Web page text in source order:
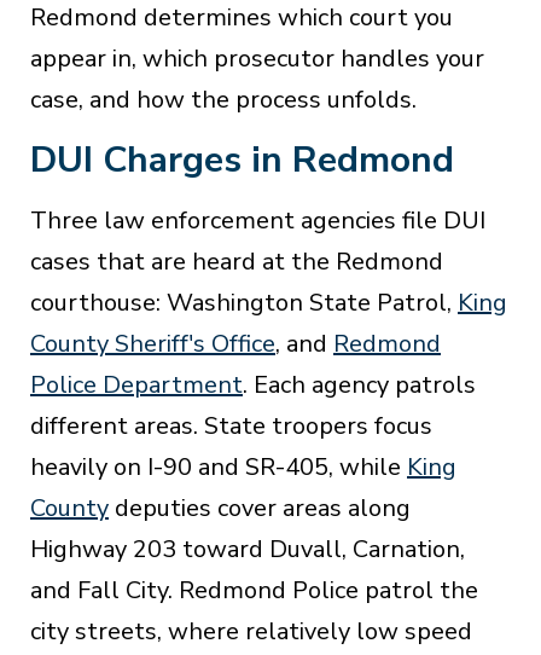
Redmond determines which court you
appear in, which prosecutor handles your
case, and how the process unfolds.
DUI Charges in Redmond
Three law enforcement agencies file DUI
cases that are heard at the Redmond
courthouse: Washington State Patrol, King
County Sheriff's Office, and Redmond
Police Department. Each agency patrols
different areas. State troopers focus
heavily on I-90 and SR-405, while King
County deputies cover areas along
Highway 203 toward Duvall, Carnation,
and Fall City. Redmond Police patrol the
city streets, where relatively low speed